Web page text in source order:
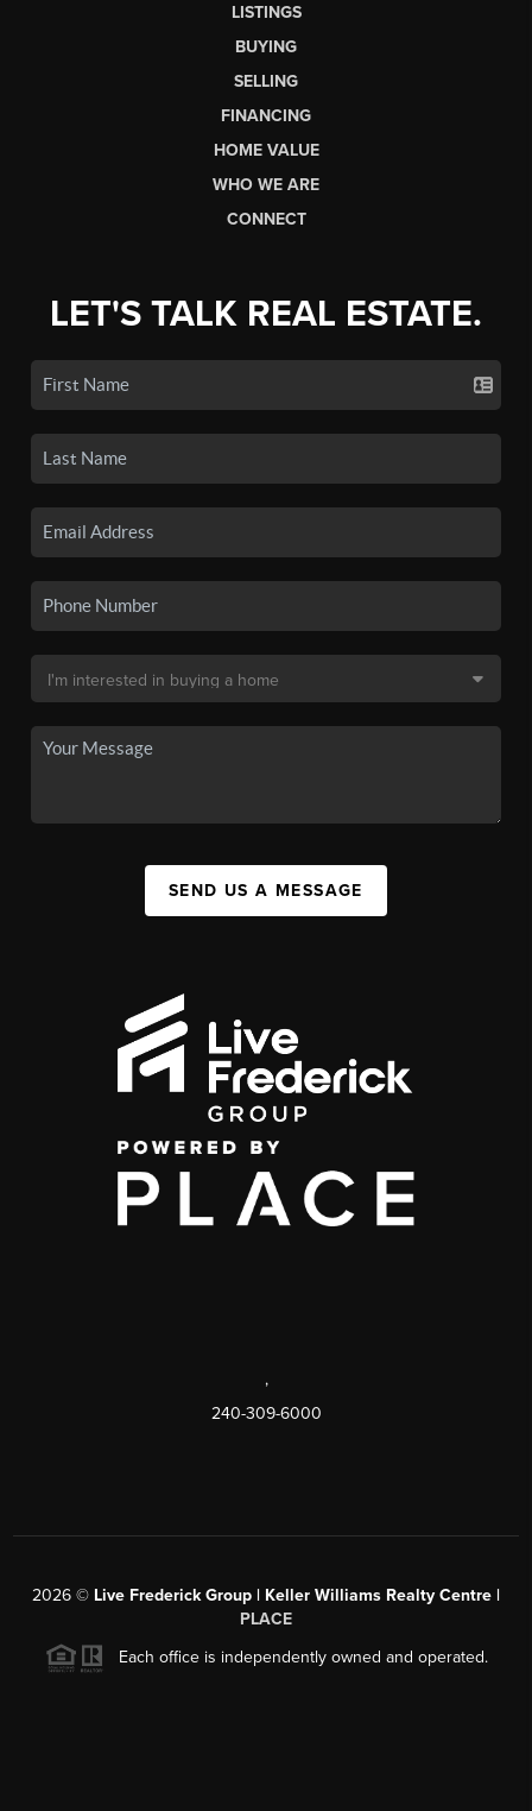
LISTINGS
BUYING
SELLING
FINANCING
HOME VALUE
WHO WE ARE
CONNECT
LET'S TALK REAL ESTATE.
SEND US A MESSAGE
,
240-309-6000
2026 © Live Frederick Group | Keller Williams Realty Centre |
PLACE
Each office is independently owned and operated.